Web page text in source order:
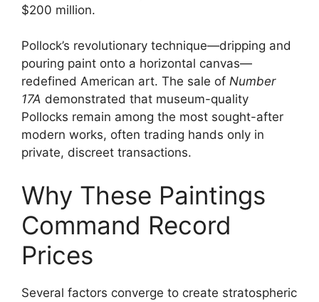
$200 million.
Pollock’s revolutionary technique—dripping and
pouring paint onto a horizontal canvas—
redefined American art. The sale of Number
17A demonstrated that museum-quality
Pollocks remain among the most sought-after
modern works, often trading hands only in
private, discreet transactions.
Why These Paintings
Command Record
Prices
Several factors converge to create stratospheric